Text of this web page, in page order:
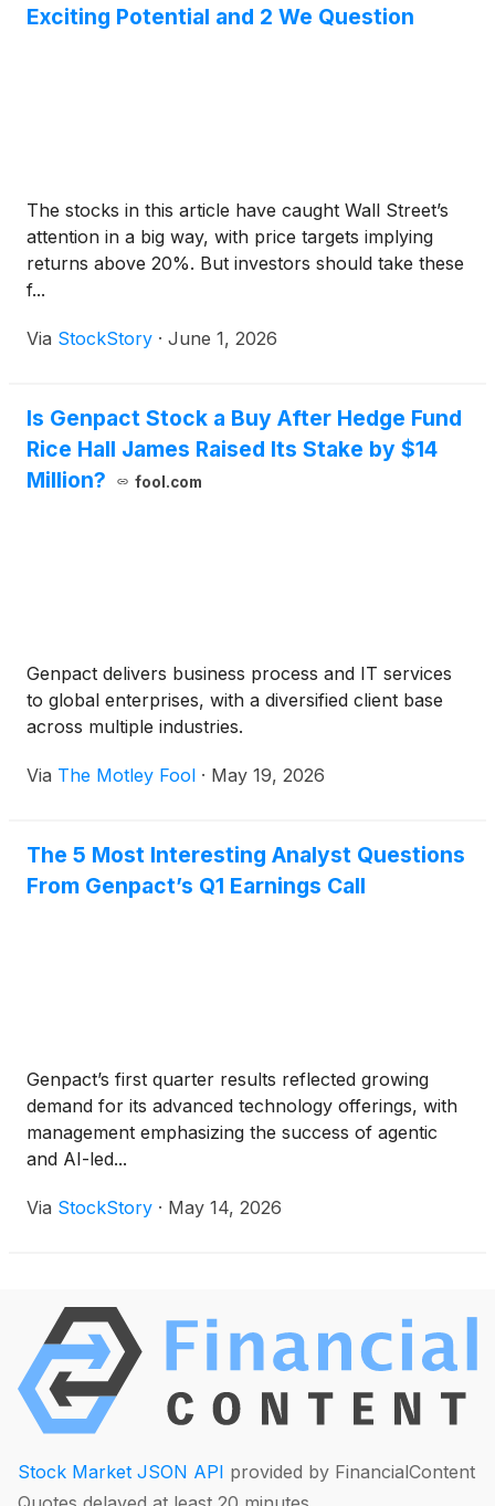
Exciting Potential and 2 We Question
The stocks in this article have caught Wall Street’s
attention in a big way, with price targets implying
returns above 20%. But investors should take these
f...
Via StockStory · June 1, 2026
Is Genpact Stock a Buy After Hedge Fund
Rice Hall James Raised Its Stake by $14
Million?
fool.com
Genpact delivers business process and IT services
to global enterprises, with a diversified client base
across multiple industries.
Via The Motley Fool · May 19, 2026
The 5 Most Interesting Analyst Questions
From Genpact’s Q1 Earnings Call
Genpact’s first quarter results reflected growing
demand for its advanced technology offerings, with
management emphasizing the success of agentic
and AI-led...
Via StockStory · May 14, 2026
Stock Market JSON API provided by FinancialContent